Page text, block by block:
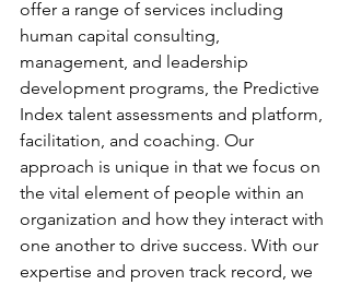
offer a range of services including
human capital consulting,
management, and leadership
development programs, the Predictive
Index talent assessments and platform,
facilitation, and coaching. Our
approach is unique in that we focus on
the vital element of people within an
organization and how they interact with
one another to drive success. With our
expertise and proven track record, we